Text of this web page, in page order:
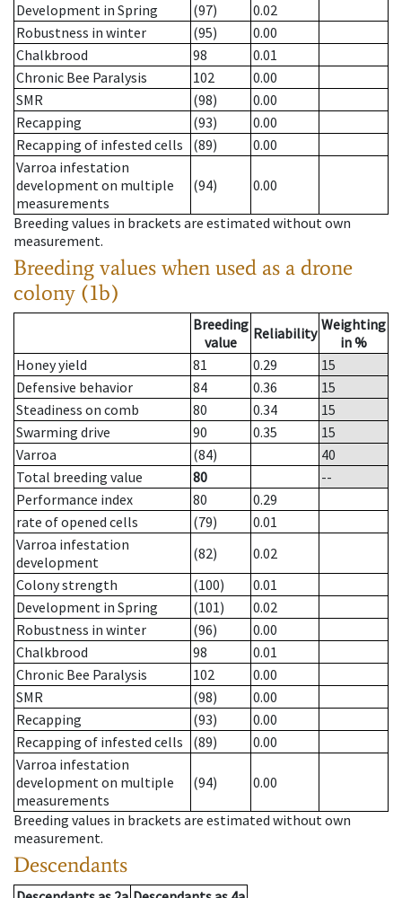
Development in Spring
(97)
0.02
Robustness in winter
(95)
0.00
Chalkbrood
98
0.01
Chronic Bee Paralysis
102
0.00
SMR
(98)
0.00
Recapping
(93)
0.00
Recapping of infested cells
(89)
0.00
Varroa infestation
development on multiple
measurements
(94) 0.00
Breeding values in brackets are estimated without own
measurement.
Breeding values when used as a drone
colony (1b)
Breeding
value
Reliability Weighting
in %
Honey yield
81 0.29
15
Defensive behavior
84 0.36
15
Steadiness on comb
80 0.34
15
Swarming drive
90 0.35
15
Varroa
(84)
40
Total breeding value
80
--
Performance index
80
0.29
rate of opened cells
(79)
0.01
Varroa infestation
development
(82)
0.02
Colony strength
(100)
0.01
Development in Spring
(101)
0.02
Robustness in winter
(96)
0.00
Chalkbrood
98
0.01
Chronic Bee Paralysis
102
0.00
SMR
(98)
0.00
Recapping
(93)
0.00
Recapping of infested cells
(89)
0.00
Varroa infestation
development on multiple
measurements
(94) 0.00
Breeding values in brackets are estimated without own
measurement.
Descendants